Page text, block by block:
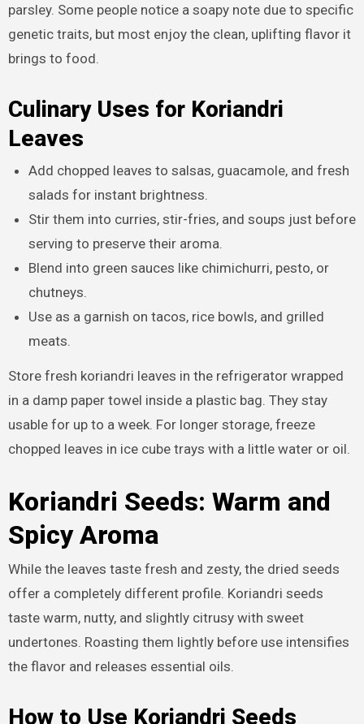
parsley. Some people notice a soapy note due to specific
genetic traits, but most enjoy the clean, uplifting flavor it
brings to food.
Culinary Uses for Koriandri
Leaves
Add chopped leaves to salsas, guacamole, and fresh
salads for instant brightness.
Stir them into curries, stir-fries, and soups just before
serving to preserve their aroma.
Blend into green sauces like chimichurri, pesto, or
chutneys.
Use as a garnish on tacos, rice bowls, and grilled
meats.
Store fresh koriandri leaves in the refrigerator wrapped
in a damp paper towel inside a plastic bag. They stay
usable for up to a week. For longer storage, freeze
chopped leaves in ice cube trays with a little water or oil.
Koriandri Seeds: Warm and
Spicy Aroma
While the leaves taste fresh and zesty, the dried seeds
offer a completely different profile. Koriandri seeds
taste warm, nutty, and slightly citrusy with sweet
undertones. Roasting them lightly before use intensifies
the flavor and releases essential oils.
How to Use Koriandri Seeds